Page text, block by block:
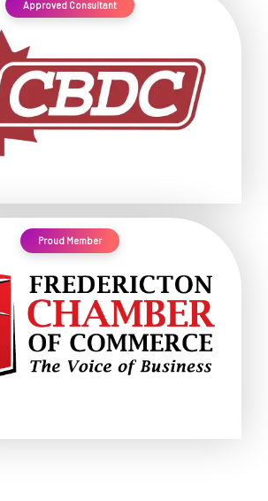
Approved Consultant
Proud Member